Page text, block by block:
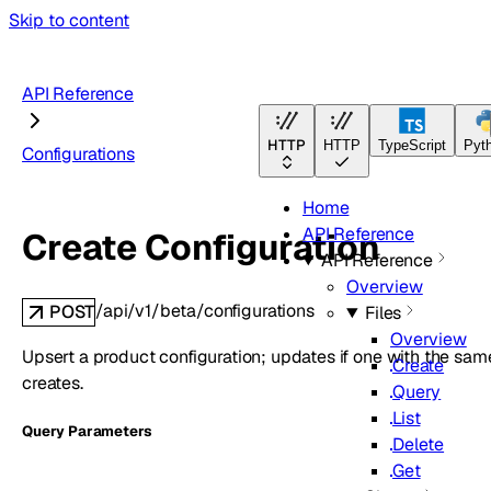
Skip to content
HTTP HTTP TypeScript
Home
API Reference
API Reference
Overview
Files
Overview
Create
Query
List
Delete
Get
API Reference
Configurations
Create Configuration
POST/api/v1/beta/configurations
Upsert a product configuration; updates if one with the
creates.
Query Parameters